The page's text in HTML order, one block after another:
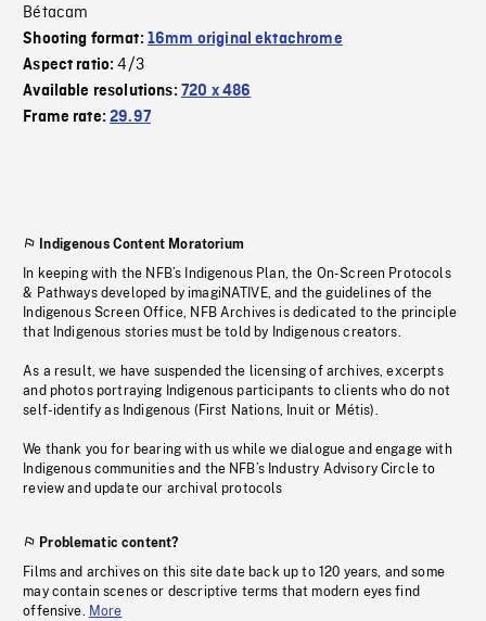
Bétacam
Shooting format: 16mm original ektachrome
Aspect ratio:4/3
Available resolutions: 720 x 486
Frame rate:29.97
Indigenous Content Moratorium
In keeping with the NFB’s Indigenous Plan, the On-Screen Protocols
& Pathways developed by imagiNATIVE, and the guidelines of the
Indigenous Screen Office, NFB Archives is dedicated to the principle
that Indigenous stories must be told by Indigenous creators.
As a result, we have suspended the licensing of archives, excerpts
and photos portraying Indigenous participants to clients who do not
self-identify as Indigenous (First Nations, Inuit or Métis).
We thank you for bearing with us while we dialogue and engage with
Indigenous communities and the NFB’s Industry Advisory Circle to
review and update our archival protocols
Problematic content?
Films and archives on this site date back up to 120 years, and some
may contain scenes or descriptive terms that modern eyes find
offensive. More